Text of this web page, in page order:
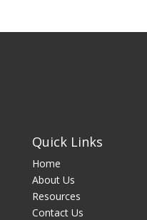
Quick Links
Home
About Us
Resources
Contact Us